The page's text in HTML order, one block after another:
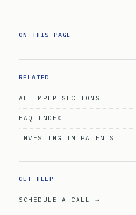
ON THIS PAGE
RELATED
ALL MPEP SECTIONS
FAQ INDEX
INVESTING IN PATENTS
GET HELP
SCHEDULE A CALL →